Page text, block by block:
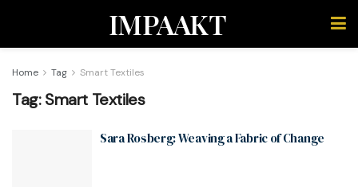
IMPAAKT
Home Tag Smart Textiles
Tag:Smart Textiles
Sara Rosberg: Weaving a Fabric of Change